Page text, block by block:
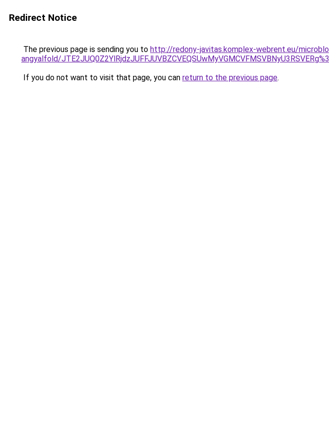
Redirect Notice
The previous page is sending you to http://redony-javitas.komplex-webrent.eu/
angyalfold/
If you do not want to visit that page, you can return to the previous page.